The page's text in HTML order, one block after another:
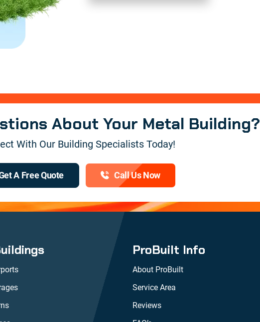
About Your Metal Building?
With Our Building Specialists Today!
A Free Quote Call Us Now
ProBuilt Info
About ProBuilt
Service Area
Reviews